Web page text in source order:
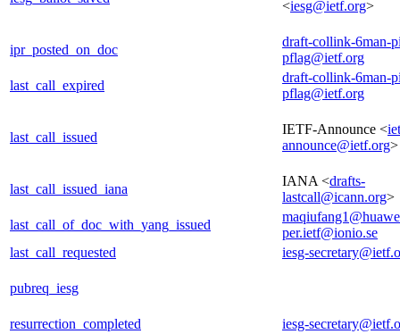
<iesg@ietf.org>
ipr_posted_on_doc
draft-collink-6man-
pflag@ietf.org
last_call_expired
draft-collink-6man-
pflag@ietf.org
last_call_issued
IETF-Announce <
announce@ietf.org>
last_call_issued_iana
IANA <drafts-
lastcall@icann.org>
last_call_of_doc_with_yang_issued
per.ietf@ionio.se
last_call_requested
iesg-
pubreq_iesg
resurrection_completed
iesg-